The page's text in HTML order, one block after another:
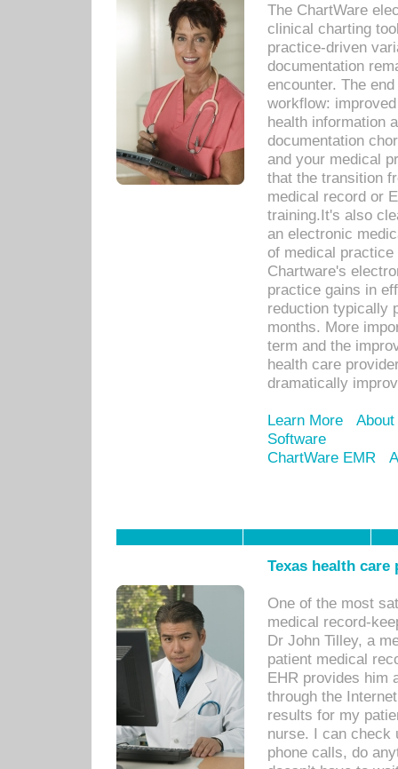
The ChartWare
clinical charting
practice-driven
documentation
encounter. The
workflow:
health information
documentation
and your medical
that the transition
medical record or
training.It's also
an electronic
of medical
Chartware's
practice gains in
reduction typically
months. More
term and the
health care
dramatically
Learn More
Software
ChartWare EMR
Texas health
One of the most
medical record-
Dr John Tilley, a
patient medical
EHR provides him
through the
results for my
nurse. I can check
phone calls, do